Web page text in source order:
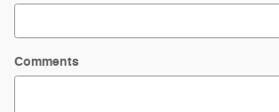
Comments